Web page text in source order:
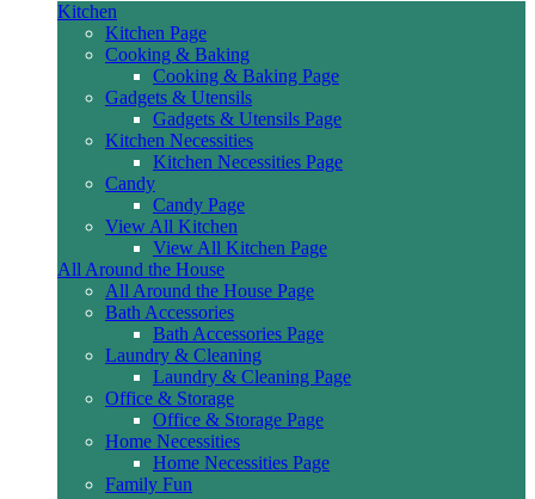
Kitchen
Kitchen Page
Cooking & Baking
Cooking & Baking Page
Gadgets & Utensils
Gadgets & Utensils Page
Kitchen Necessities
Kitchen Necessities Page
Candy
Candy Page
View All Kitchen
View All Kitchen Page
All Around the House
All Around the House Page
Bath Accessories
Bath Accessories Page
Laundry & Cleaning
Laundry & Cleaning Page
Office & Storage
Office & Storage Page
Home Necessities
Home Necessities Page
Family Fun